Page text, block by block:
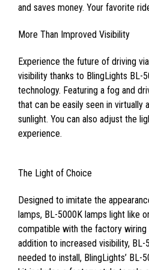
and saves money. Your favorite
More Than Improved Visibility
Experience the future of driving
visibility thanks to BlingLights BL-
technology. Featuring a fog and
that can be easily seen in virtually
sunlight. You can also adjust the
experience.
The Light of Choice
Designed to imitate the
lamps, BL-5000K lamps light like
compatible with the factory wiring
addition to increased visibility,
needed to install, BlingLights’ BL-